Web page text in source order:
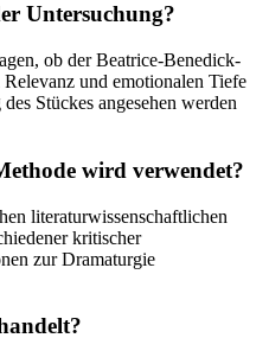
Untersuchung?
ob der Beatrice-Benedick-
und emotionalen Tiefe
Stückes angesehen werden
wird verwendet?
literaturwissenschaftlichen
kritischer
zur Dramaturgie